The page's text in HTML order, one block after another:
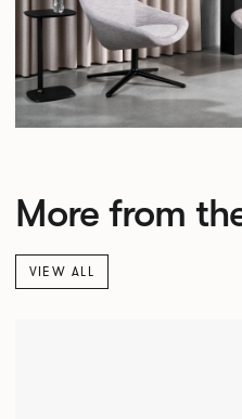
More from
VIEW ALL